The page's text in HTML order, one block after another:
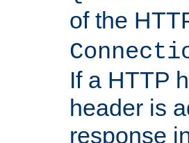
of the
If a HTTP
header is
response